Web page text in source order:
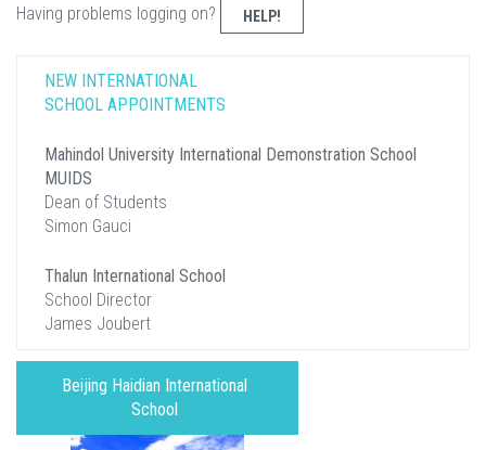
Having problems logging on? HELP!
NEW INTERNATIONAL
SCHOOL APPOINTMENTS
Mahindol University International Demonstration School
MUIDS
Dean of Students
Simon Gauci
Thalun International School
School Director
James Joubert
Beijing Haidian International
School